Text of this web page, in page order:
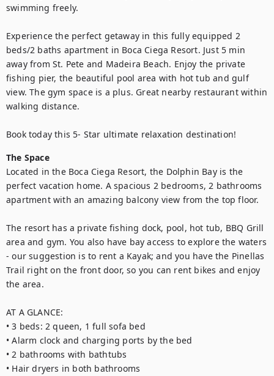
swimming freely.
Experience the perfect getaway in this fully equipped 2
beds/2 baths apartment in Boca Ciega Resort. Just 5 min
away from St. Pete and Madeira Beach. Enjoy the private
fishing pier, the beautiful pool area with hot tub and gulf
view. The gym space is a plus. Great nearby restaurant within
walking distance.
Book today this 5- Star ultimate relaxation destination!
The Space
Located in the Boca Ciega Resort, the Dolphin Bay is the
perfect vacation home. A spacious 2 bedrooms, 2 bathrooms
apartment with an amazing balcony view from the top floor.
The resort has a private fishing dock, pool, hot tub, BBQ Grill
area and gym. You also have bay access to explore the waters
- our suggestion is to rent a Kayak; and you have the Pinellas
Trail right on the front door, so you can rent bikes and enjoy
the area.
AT A GLANCE:
• 3 beds: 2 queen, 1 full sofa bed
• Alarm clock and charging ports by the bed
• 2 bathrooms with bathtubs
• Hair dryers in both bathrooms